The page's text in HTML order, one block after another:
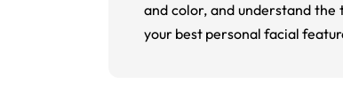
and color, and understand
your best personal facial